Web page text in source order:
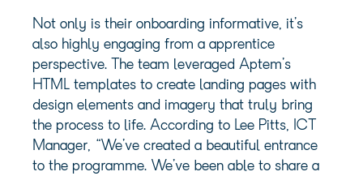
Not only is their onboarding informative, it’s
also highly engaging from a apprentice
perspective. The team leveraged Aptem’s
HTML templates to create landing pages with
design elements and imagery that truly bring
the process to life. According to Lee Pitts, ICT
Manager, “We’ve created a beautiful entrance
to the programme. We’ve been able to share a